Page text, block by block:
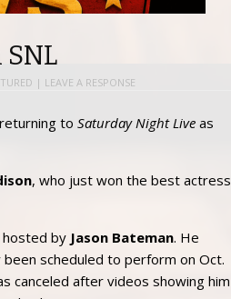
| LEAVE A RESPONSE
to Saturday Night Live as
, who just won the best actress
hosted by Jason Bateman. He
been scheduled to perform on Oct.
canceled after videos showing him